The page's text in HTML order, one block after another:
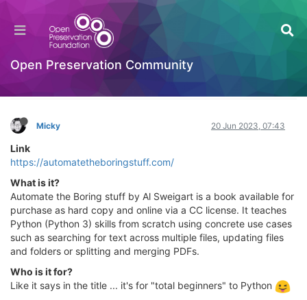
Open Preservation Community
Automate the Borning Stuff with Python (2nd
Edition) - Practical Programming for Total
Log in to reply
Micky 20 Jun 2023, 07:43
Link
https://automatetheboringstuff.com/
What is it?
Automate the Boring stuff by Al Sweigart is a book available for
purchase as hard copy and online via a CC license. It teaches
Python (Python 3) skills from scratch using concrete use cases
such as searching for text across multiple files, updating files
and folders or splitting and merging PDFs.
Who is it for?
Like it says in the title ... it's for "total beginners" to Python